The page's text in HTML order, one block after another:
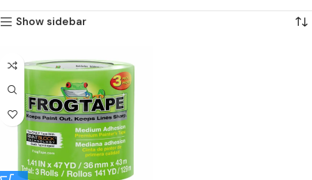
Show sidebar